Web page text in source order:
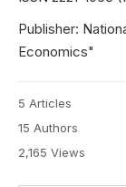
Publisher:
Economics"
5 Articles
15 Authors
2,165 Views